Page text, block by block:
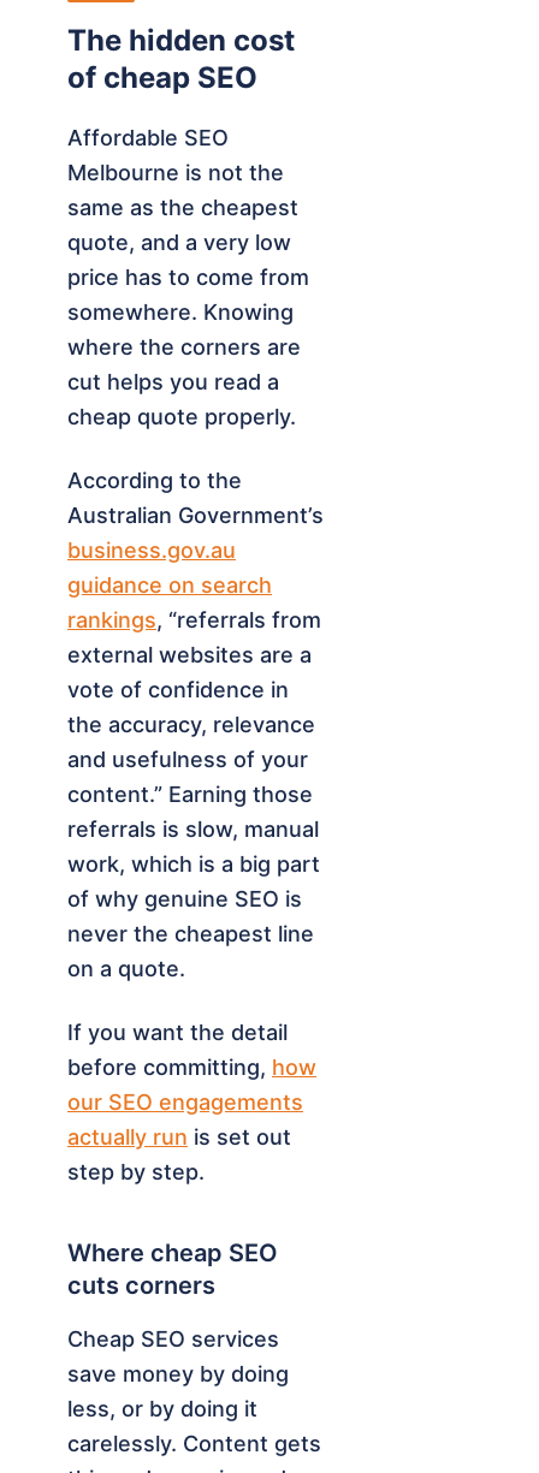
The hidden cost
of cheap SEO
Affordable SEO
Melbourne is not the
same as the cheapest
quote, and a very low
price has to come from
somewhere. Knowing
where the corners are
cut helps you read a
cheap quote properly.
According to the
Australian Government’s
business.gov.au
guidance on search
rankings, “referrals from
external websites are a
vote of confidence in
the accuracy, relevance
and usefulness of your
content.” Earning those
referrals is slow, manual
work, which is a big part
of why genuine SEO is
never the cheapest line
on a quote.
If you want the detail
before committing, how
our SEO engagements
actually run is set out
step by step.
Where cheap SEO
cuts corners
Cheap SEO services
save money by doing
less, or by doing it
carelessly. Content gets